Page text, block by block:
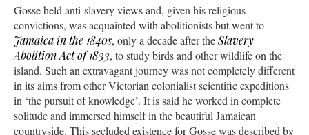
Gosse held anti-slavery views and, given his religious
convictions, was acquainted with abolitionists but went to
Jamaica in the 1840s, only a decade after theSlavery
Abolition Act of 1833, to study birds and other wildlife on the
island. Such an extravagant journey was not completely different
in its aims from other Victorian colonialist scientific expeditions
in ‘the pursuit of knowledge’. It is said he worked in complete
solitude and immersed himself in the beautiful Jamaican
countryside. This secluded existence for Gosse was described by